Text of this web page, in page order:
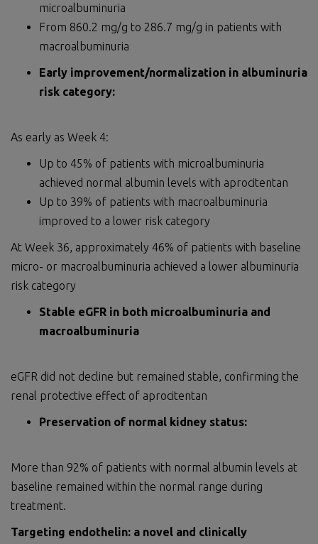
microalbuminuria
From 860.2 mg/g to 286.7 mg/g in patients with
macroalbuminuria
Early improvement/normalization in albuminuria
risk category:
As early as Week 4:
Up to 45% of patients with microalbuminuria
achieved normal albumin levels with aprocitentan
Up to 39% of patients with macroalbuminuria
improved to a lower risk category
At Week 36, approximately 46% of patients with baseline
micro- or macroalbuminuria achieved a lower albuminuria
risk category
Stable eGFR in both microalbuminuria and
macroalbuminuria
eGFR did not decline but remained stable, confirming the
renal protective effect of aprocitentan
Preservation of normal kidney status:
More than 92% of patients with normal albumin levels at
baseline remained within the normal range during
treatment.
Targeting endothelin: a novel and clinically